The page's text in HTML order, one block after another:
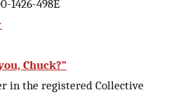
1426-498E
Chuck?”
in the registered Collective